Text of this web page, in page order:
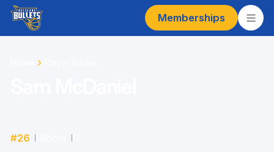
Memberships
#26 G